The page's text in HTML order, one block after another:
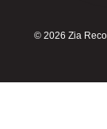
© 2026 Zia